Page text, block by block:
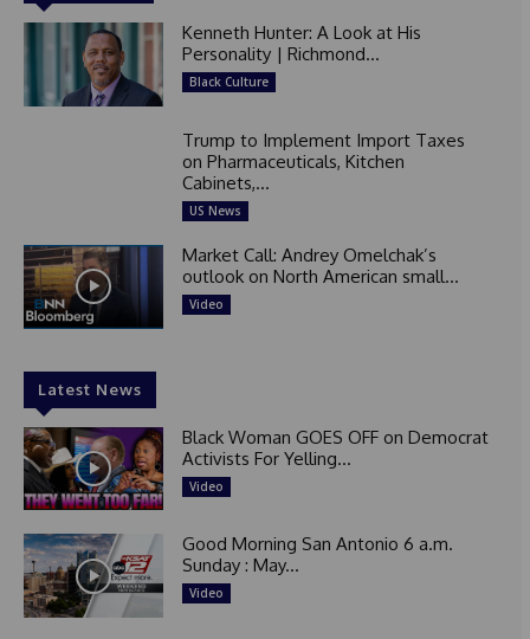
Kenneth Hunter: A Look at His
Personality | Richmond...
Black Culture
Trump to Implement Import Taxes
on Pharmaceuticals, Kitchen
Cabinets,...
US News
Market Call: Andrey Omelchak’s
outlook on North American small...
Video
Latest News
Black Woman GOES OFF on Democrat
Activists For Yelling...
Video
Good Morning San Antonio 6 a.m.
Sunday : May...
Video